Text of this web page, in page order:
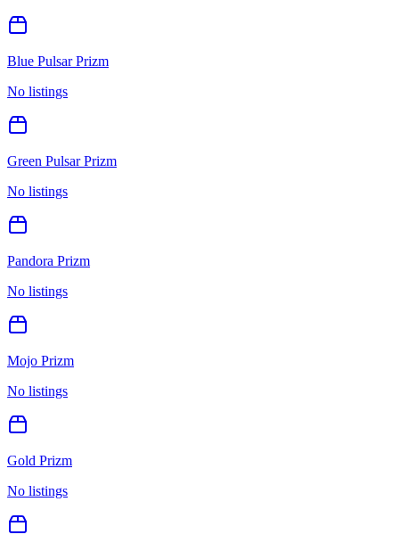
Blue Pulsar Prizm
No listings
Green Pulsar Prizm
No listings
Pandora Prizm
No listings
Mojo Prizm
No listings
Gold Prizm
No listings